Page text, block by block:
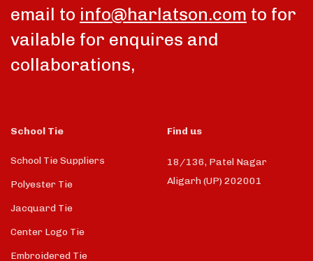
email to info@harlatson.com to for
vailable for enquires and
collaborations,
School Tie
School Tie Suppliers
Polyester Tie
Jacquard Tie
Center Logo Tie
Embroidered Tie
Find us
18/136, Patel Nagar
Aligarh (UP) 202001